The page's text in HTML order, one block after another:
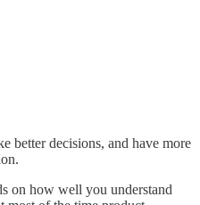
better decisions, and have more
on how well you understand